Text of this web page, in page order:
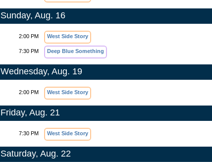
Sunday, Aug. 16
2:00 PM West Side Story
7:30 PM Deep Blue Something
Wednesday, Aug. 19
2:00 PM West Side Story
Friday, Aug. 21
7:30 PM West Side Story
Saturday, Aug. 22